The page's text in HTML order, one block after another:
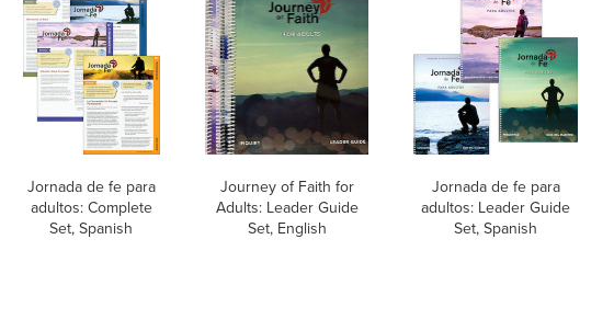
Jornada de fe para
adultos: Complete
Set, Spanish
Journey of Faith for
Adults: Leader Guide
Set, English
Jornada de fe para
adultos: Leader Guide
Set, Spanish